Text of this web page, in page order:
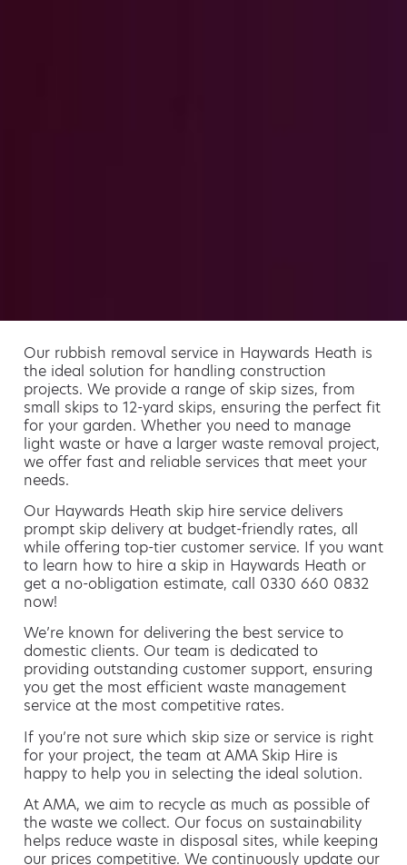
Our rubbish removal service in Haywards Heath is
the ideal solution for handling construction
projects. We provide a range of skip sizes, from
small skips to 12-yard skips, ensuring the perfect fit
for your garden. Whether you need to manage
light waste or have a larger waste removal project,
we offer fast and reliable services that meet your
needs.
Our Haywards Heath skip hire service delivers
prompt skip delivery at budget-friendly rates, all
while offering top-tier customer service. If you want
to learn how to hire a skip in Haywards Heath or
get a no-obligation estimate, call 0330 660 0832
now!
We’re known for delivering the best service to
domestic clients. Our team is dedicated to
providing outstanding customer support, ensuring
you get the most efficient waste management
service at the most competitive rates.
If you’re not sure which skip size or service is right
for your project, the team at AMA Skip Hire is
happy to help you in selecting the ideal solution.
At AMA, we aim to recycle as much as possible of
the waste we collect. Our focus on sustainability
helps reduce waste in disposal sites, while keeping
our prices competitive. We continuously update our